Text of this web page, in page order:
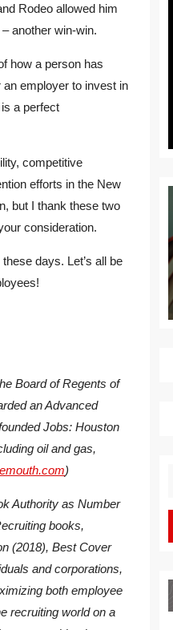
Rodeo allowed him
another win-win.
how a person has
employer to invest in
a perfect
competitive
efforts in the New
but I thank these two
consideration.
days. Let’s all be
Board of Regents of
an Advanced
Jobs: Houston
oil and gas,
)
Authority as Number
books,
(2018), Best Cover
and corporations,
both employee
recruiting world on a